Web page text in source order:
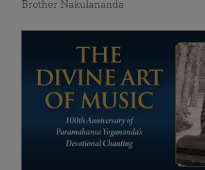
Brother Nakulananda